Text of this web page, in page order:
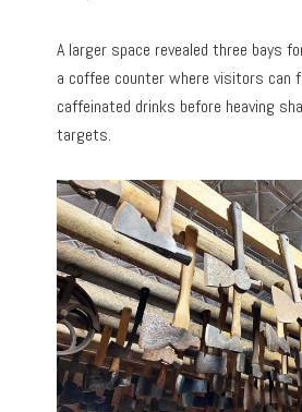
A larger space revealed three bays
a coffee counter where visitors can
caffeinated drinks before heaving
targets.